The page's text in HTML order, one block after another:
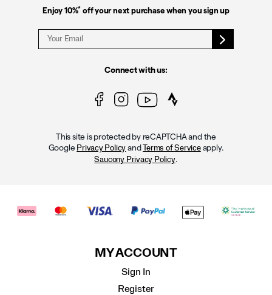
Enjoy 10%* off your next purchase when you sign up
Connect with us:
This site is protected by reCAPTCHA and the
Google Privacy Policy andTerms of Serviceapply.
Saucony Privacy Policy.
MY ACCOUNT
Sign In
Register